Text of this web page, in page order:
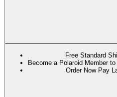
Free Standard
Become a Polaroid Member
Order Now Pay